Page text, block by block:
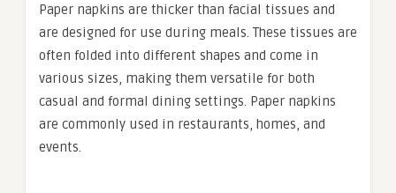
Paper napkins are thicker than facial tissues and
are designed for use during meals. These tissues are
often folded into different shapes and come in
various sizes, making them versatile for both
casual and formal dining settings. Paper napkins
are commonly used in restaurants, homes, and
events.